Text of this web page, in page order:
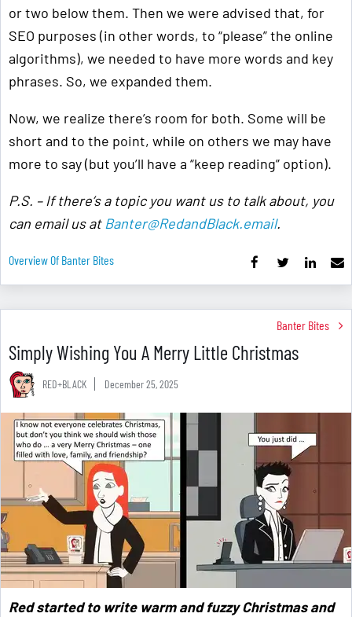
or two below them. Then we were advised that, for
SEO purposes (in other words, to “please” the online
algorithms), we needed to have more words and key
phrases. So, we expanded them.
Now, we realize there’s room for both. Some will be
short and to the point, while on others we may have
more to say (but you’ll have a “keep reading” option).
P.S. – If there’s a topic you want us to talk about, you
can email us at Banter@RedandBlack.email.
Overview Of Banter Bites
Banter Bites
Simply Wishing You A Merry Little Christmas
RED+BLACK December 25, 2025
Red started to write warm and fuzzy Christmas and